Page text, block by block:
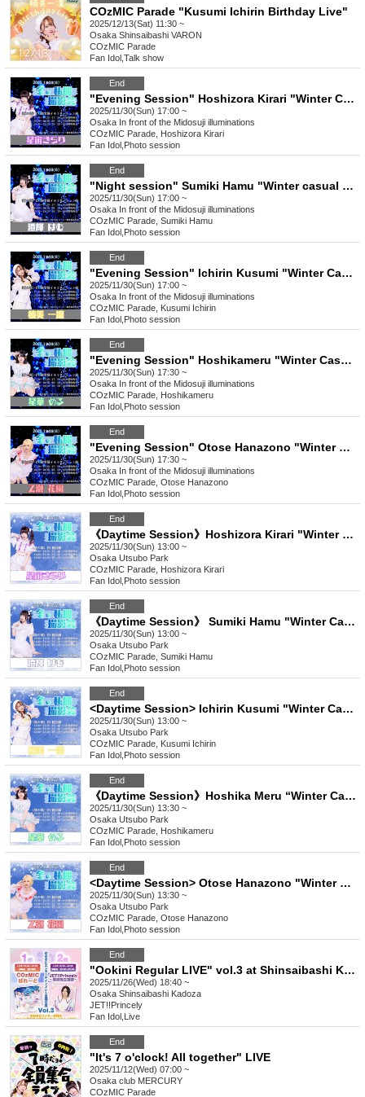
COzMIC Parade "Kusumi Ichirin Birthday Live"
2025/12/13(Sat) 11:30 ~
Osaka Shinsaibashi VARON
COzMIC Parade
Fan Idol Talk show
End
"Evening Session" Hoshizora Kirari "Winter Casual Photoshoot"
2025/11/30(Sun) 17:00 ~
Osaka In front of the Midosuji illuminations
COzMIC Parade, Hoshizora Kirari
Fan Idol Photo session
End
"Night session" Sumiki Hamu "Winter casual wear photo session"
2025/11/30(Sun) 17:00 ~
Osaka In front of the Midosuji illuminations
COzMIC Parade, Sumiki Hamu
Fan Idol Photo session
End
"Evening Session" Ichirin Kusumi "Winter Casual Photoshoot"
2025/11/30(Sun) 17:00 ~
Osaka In front of the Midosuji illuminations
COzMIC Parade, Kusumi Ichirin
Fan Idol Photo session
End
"Evening Session" Hoshikameru "Winter Casual Photo Session"
2025/11/30(Sun) 17:30 ~
Osaka In front of the Midosuji illuminations
COzMIC Parade, Hoshikameru
Fan Idol Photo session
End
"Evening Session" Otose Hanazono "Winter Casual Photoshoot"
2025/11/30(Sun) 17:30 ~
Osaka In front of the Midosuji illuminations
COzMIC Parade, Otose Hanazono
Fan Idol Photo session
End
《Daytime Session》Hoshizora Kirari "Winter Casual Photoshoot"
2025/11/30(Sun) 13:00 ~
Osaka Utsubo Park
COzMIC Parade, Hoshizora Kirari
Fan Idol Photo session
End
《Daytime Session》 Sumiki Hamu "Winter Casual Photoshoot"
2025/11/30(Sun) 13:00 ~
Osaka Utsubo Park
COzMIC Parade, Sumiki Hamu
Fan Idol Photo session
End
<Daytime Session> Ichirin Kusumi "Winter Casual Photoshoot"
2025/11/30(Sun) 13:00 ~
Osaka Utsubo Park
COzMIC Parade, Kusumi Ichirin
Fan Idol Photo session
End
《Daytime Session》Hoshika Meru “Winter Casual Photoshoot”
2025/11/30(Sun) 13:30 ~
Osaka Utsubo Park
COzMIC Parade, Hoshikameru
Fan Idol Photo session
End
<Daytime Session> Otose Hanazono "Winter Casual Photoshoot"
2025/11/30(Sun) 13:30 ~
Osaka Utsubo Park
COzMIC Parade, Otose Hanazono
Fan Idol Photo session
End
"Ookini Regular LIVE" vol.3 at Shinsaibashi Kadoza
2025/11/26(Wed) 18:40 ~
Osaka Shinsaibashi Kadoza
JET!!Princely
Fan Idol Live
End
"It's 7 o'clock! All together" LIVE
2025/11/12(Wed) 07:00 ~
Osaka club MERCURY
COzMIC Parade